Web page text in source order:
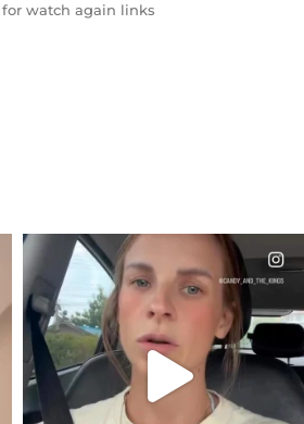
watch again links
OFFICIALANNIELENNOX
DEAR FRIENDS,
BELIEVE IT OR NOT I’M ACTUALLY
A...
JUL 21
10063 1113